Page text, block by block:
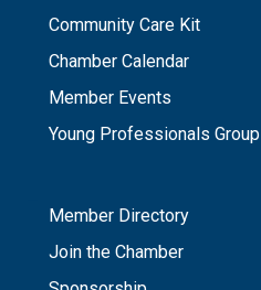
Community Care Kit
Chamber Calendar
Member Events
Young Professionals Group
Member Directory
Join the Chamber